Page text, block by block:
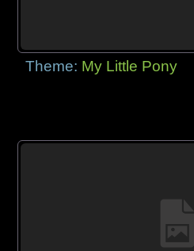
Theme: My Little Pony